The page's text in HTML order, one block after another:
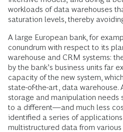
workloads of data warehouses
saturation levels, thereby
A large European bank, for
conundrum with respect to its
warehouse and CRM systems:
by the bank’s business units far
capacity of the new system,
state-of-the-art, data warehouse.
storage and manipulation needs
to a different—and much less
identified a series of
multistructured data from